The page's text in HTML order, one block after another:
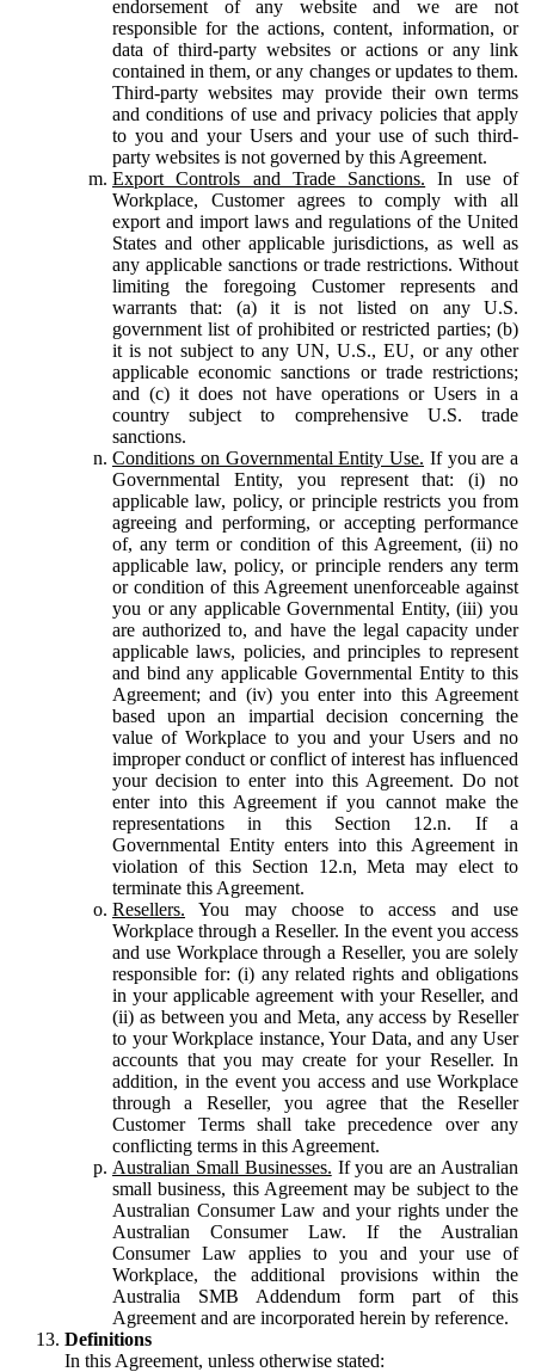
endorsement of any website and we are not
responsible for the actions, content, information, or
data of third-party websites or actions or any link
contained in them, or any changes or updates to them.
Third-party websites may provide their own terms
and conditions of use and privacy policies that apply
to you and your Users and your use of such third-
party websites is not governed by this Agreement.
Export Controls and Trade Sanctions. In use of
Workplace, Customer agrees to comply with all
export and import laws and regulations of the United
States and other applicable jurisdictions, as well as
any applicable sanctions or trade restrictions. Without
limiting the foregoing Customer represents and
warrants that: (a) it is not listed on any U.S.
government list of prohibited or restricted parties; (b)
it is not subject to any UN, U.S., EU, or any other
applicable economic sanctions or trade restrictions;
and (c) it does not have operations or Users in a
country subject to comprehensive U.S. trade
sanctions.
Conditions on Governmental Entity Use. If you are a
Governmental Entity, you represent that: (i) no
applicable law, policy, or principle restricts you from
agreeing and performing, or accepting performance
of, any term or condition of this Agreement, (ii) no
applicable law, policy, or principle renders any term
or condition of this Agreement unenforceable against
you or any applicable Governmental Entity, (iii) you
are authorized to, and have the legal capacity under
applicable laws, policies, and principles to represent
and bind any applicable Governmental Entity to this
Agreement; and (iv) you enter into this Agreement
based upon an impartial decision concerning the
value of Workplace to you and your Users and no
improper conduct or conflict of interest has influenced
your decision to enter into this Agreement. Do not
enter into this Agreement if you cannot make the
representations in this Section 12.n. If a
Governmental Entity enters into this Agreement in
violation of this Section 12.n, Meta may elect to
terminate this Agreement.
Resellers. You may choose to access and use
Workplace through a Reseller. In the event you access
and use Workplace through a Reseller, you are solely
responsible for: (i) any related rights and obligations
in your applicable agreement with your Reseller, and
(ii) as between you and Meta, any access by Reseller
to your Workplace instance, Your Data, and any User
accounts that you may create for your Reseller. In
addition, in the event you access and use Workplace
through a Reseller, you agree that the Reseller
Customer Terms shall take precedence over any
conflicting terms in this Agreement.
Australian Small Businesses. If you are an Australian
small business, this Agreement may be subject to the
Australian Consumer Law and your rights under the
Australian Consumer Law. If the Australian
Consumer Law applies to you and your use of
Workplace, the additional provisions within the
Australia SMB Addendum form part of this
Agreement and are incorporated herein by reference.
Definitions
In this Agreement, unless otherwise stated: